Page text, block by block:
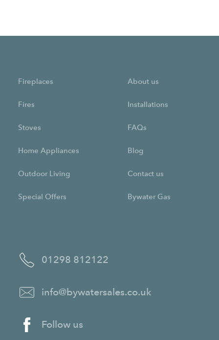
01298 812122
info@bywatersales.co.uk
Follow us
Fireplaces
Fires
Stoves
Home Appliances
Outdoor Living
Special Offers
About us
Installations
FAQs
Blog
Contact us
Bywater Gas